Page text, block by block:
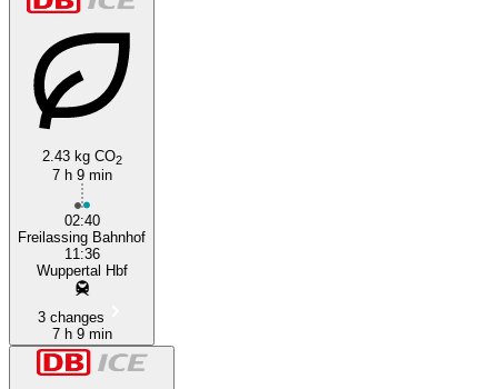
2.43 kg CO2
7 h 9 min
02:40
Freilassing Bahnhof
11:36
Wuppertal Hbf
3 changes
7 h 9 min